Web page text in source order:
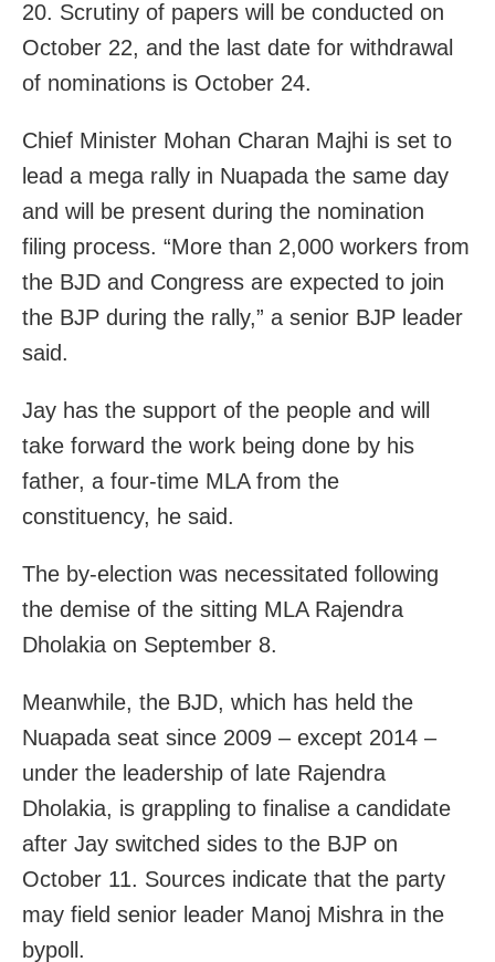
20. Scrutiny of papers will be conducted on
October 22, and the last date for withdrawal
of nominations is October 24.
Chief Minister Mohan Charan Majhi is set to
lead a mega rally in Nuapada the same day
and will be present during the nomination
filing process. “More than 2,000 workers from
the BJD and Congress are expected to join
the BJP during the rally,” a senior BJP leader
said.
Jay has the support of the people and will
take forward the work being done by his
father, a four-time MLA from the
constituency, he said.
The by-election was necessitated following
the demise of the sitting MLA Rajendra
Dholakia on September 8.
Meanwhile, the BJD, which has held the
Nuapada seat since 2009 – except 2014 –
under the leadership of late Rajendra
Dholakia, is grappling to finalise a candidate
after Jay switched sides to the BJP on
October 11. Sources indicate that the party
may field senior leader Manoj Mishra in the
bypoll.